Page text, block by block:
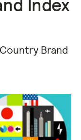
Index
Brand